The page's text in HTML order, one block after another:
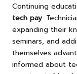
Continuing
tech pay.
expanding their
seminars, and
themselves
informed about